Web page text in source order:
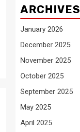
ARCHIVES
January 2026
December 2025
November 2025
October 2025
September 2025
May 2025
April 2025